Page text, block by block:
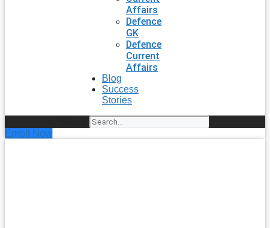
Affairs
Defence
GK
Defence
Current
Affairs
Blog
Success
Stories
Enroll Now